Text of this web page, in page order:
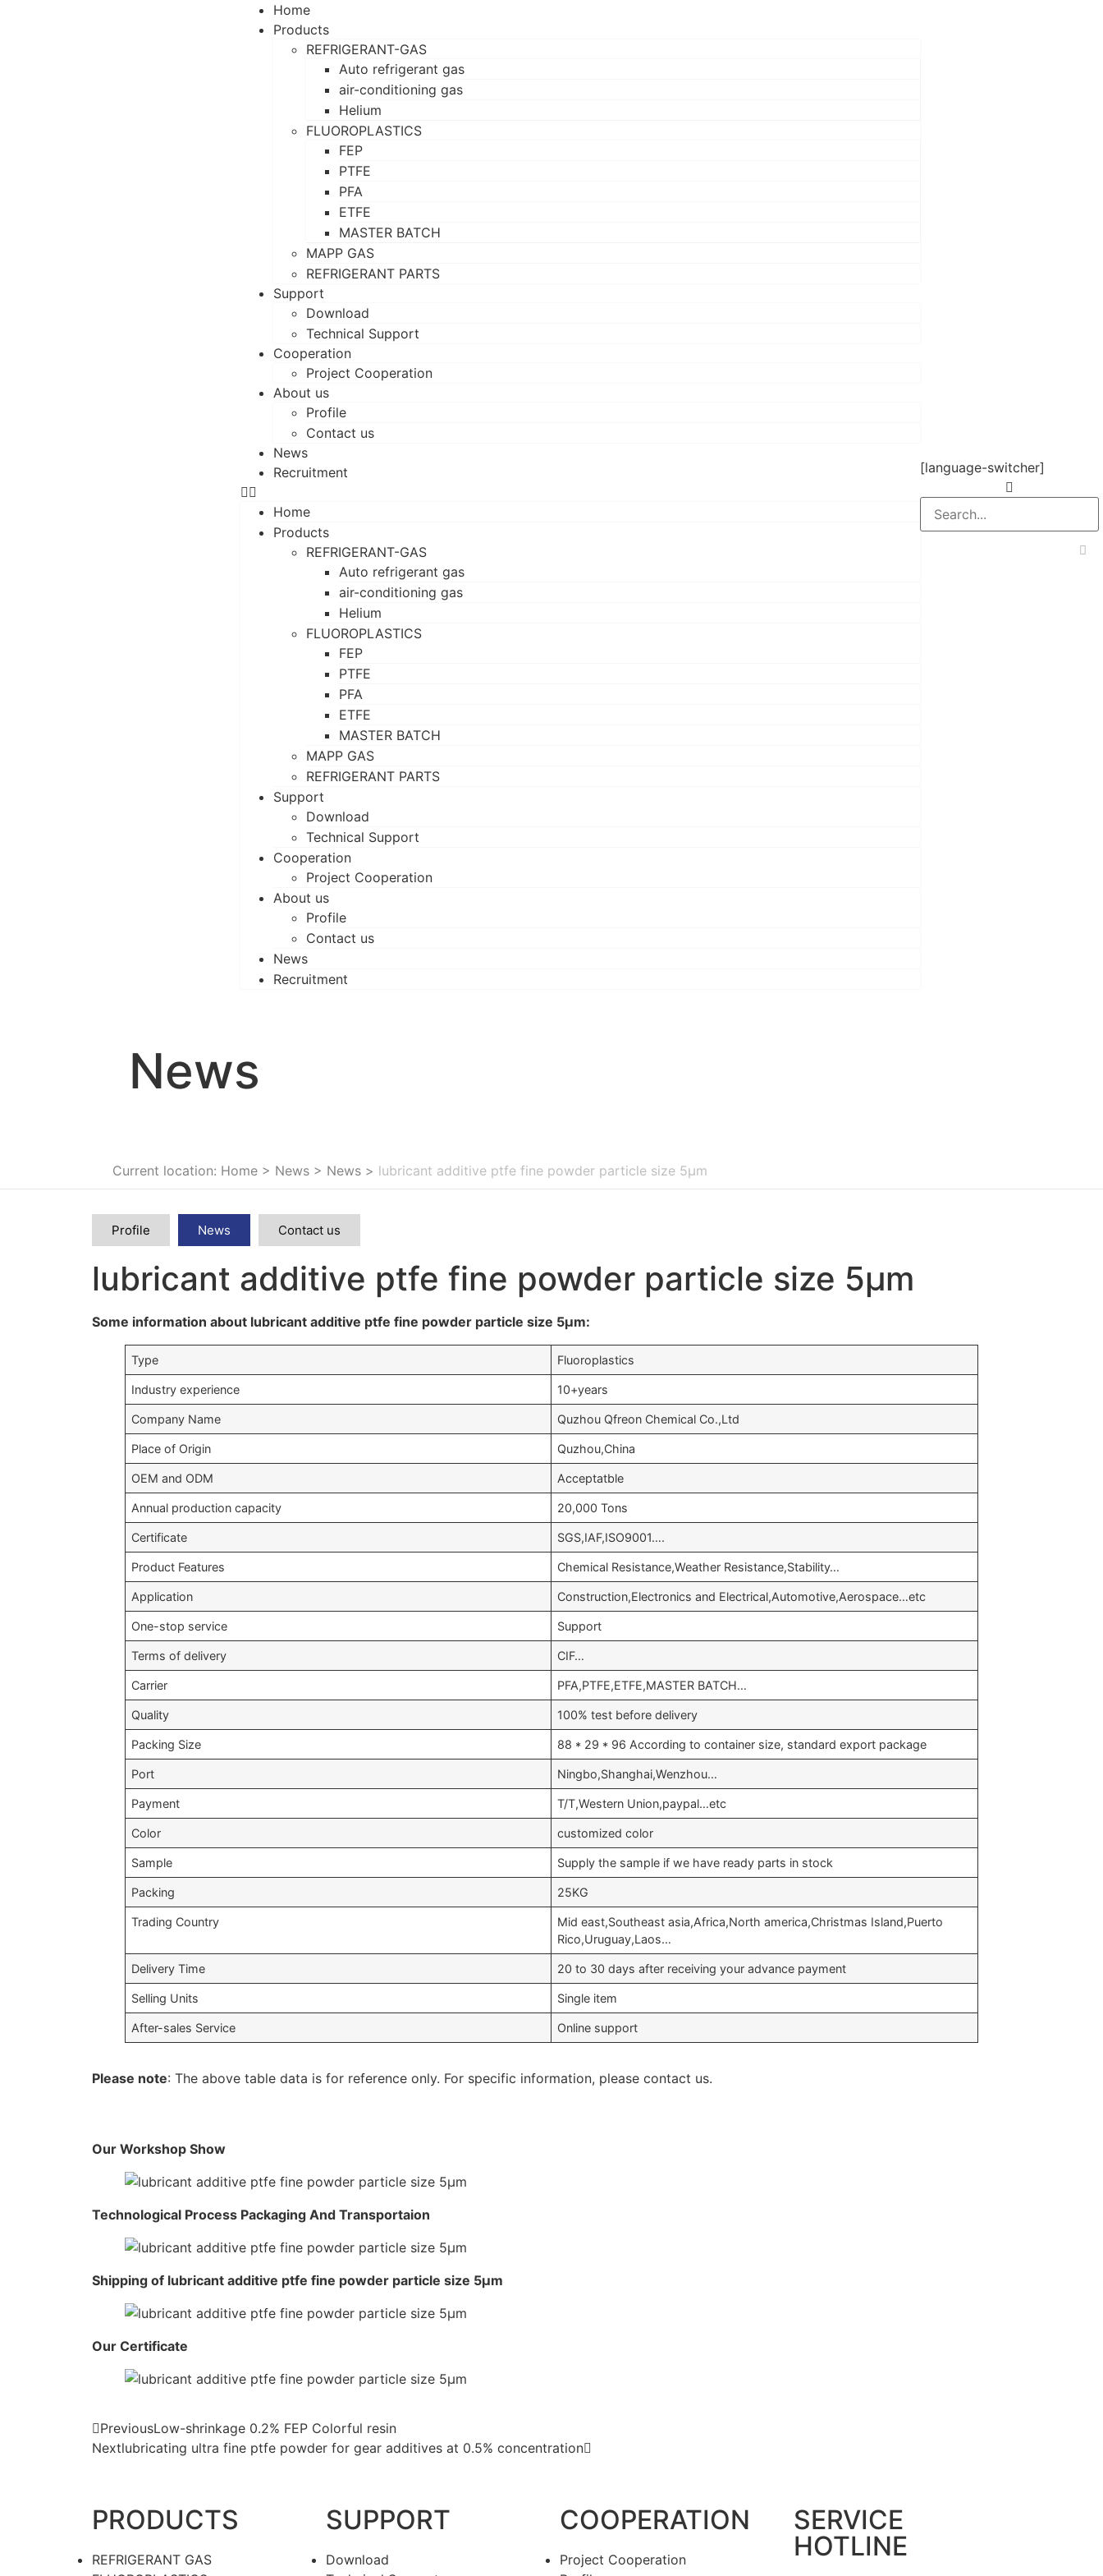
Home
Products
REFRIGERANT-GAS
Auto refrigerant gas
air-conditioning gas
Helium
FLUOROPLASTICS
FEP
PTFE
PFA
ETFE
MASTER BATCH
MAPP GAS
REFRIGERANT PARTS
Support
Download
Technical Support
Cooperation
Project Cooperation
About us
Profile
Contact us
News
Recruitment
Home
Products
REFRIGERANT-GAS
Auto refrigerant gas
air-conditioning gas
Helium
FLUOROPLASTICS
FEP
PTFE
PFA
ETFE
MASTER BATCH
MAPP GAS
REFRIGERANT PARTS
Support
Download
Technical Support
Cooperation
Project Cooperation
About us
Profile
Contact us
News
Recruitment
[language-switcher]
News
Current location: Home > News > News > lubricant additive ptfe fine powder particle size 5μm
Profile News Contact us
lubricant additive ptfe fine powder particle size 5μm
Some information about lubricant additive ptfe fine powder particle size 5μm:
Type Fluoroplastics
Industry experience 10+years
Company Name Quzhou Qfreon Chemical Co.,Ltd
Place of Origin Quzhou,China
OEM and ODM Acceptatble
Annual production capacity 20,000 Tons
Certificate SGS,IAF,ISO9001….
Product Features Chemical Resistance,Weather Resistance,Stability…
Application Construction,Electronics and Electrical,Automotive,Aerospace…etc
One-stop service Support
Terms of delivery CIF…
Carrier PFA,PTFE,ETFE,MASTER BATCH…
Quality 100% test before delivery
Packing Size 88 * 29 * 96 According to container size, standard export package
Port Ningbo,Shanghai,Wenzhou…
Payment T/T,Western Union,paypal…etc
Color customized color
Sample Supply the sample if we have ready parts in stock
Packing 25KG
Trading Country
Mid east,Southeast asia,Africa,North america,Christmas Island,Puerto
Rico,Uruguay,Laos…
Delivery Time 20 to 30 days after receiving your advance payment
Selling Units Single item
After-sales Service Online support
Please note: The above table data is for reference only. For specific information, please contact us.
Our Workshop Show
Technological Process Packaging And Transportaion
Shipping of lubricant additive ptfe fine powder particle size 5μm
Our Certificate
PreviousLow-shrinkage 0.2% FEP Colorful resin
Nextlubricating ultra fine ptfe powder for gear additives at 0.5% concentration
PRODUCTS
REFRIGERANT GAS
SUPPORT
Download
COOPERATION
Project Cooperation
SERVICE
HOTLINE